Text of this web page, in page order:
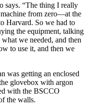
says. “The thing I really
from zero—at the
Harvard. So we had to
the equipment, talking
we needed, and then
to use it, and then we
was getting an enclosed
glovebox with argon
with the BSCCO
the walls.